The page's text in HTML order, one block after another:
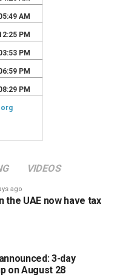
VIDEOS
ago
the UAE now have tax
3-day
on August 28